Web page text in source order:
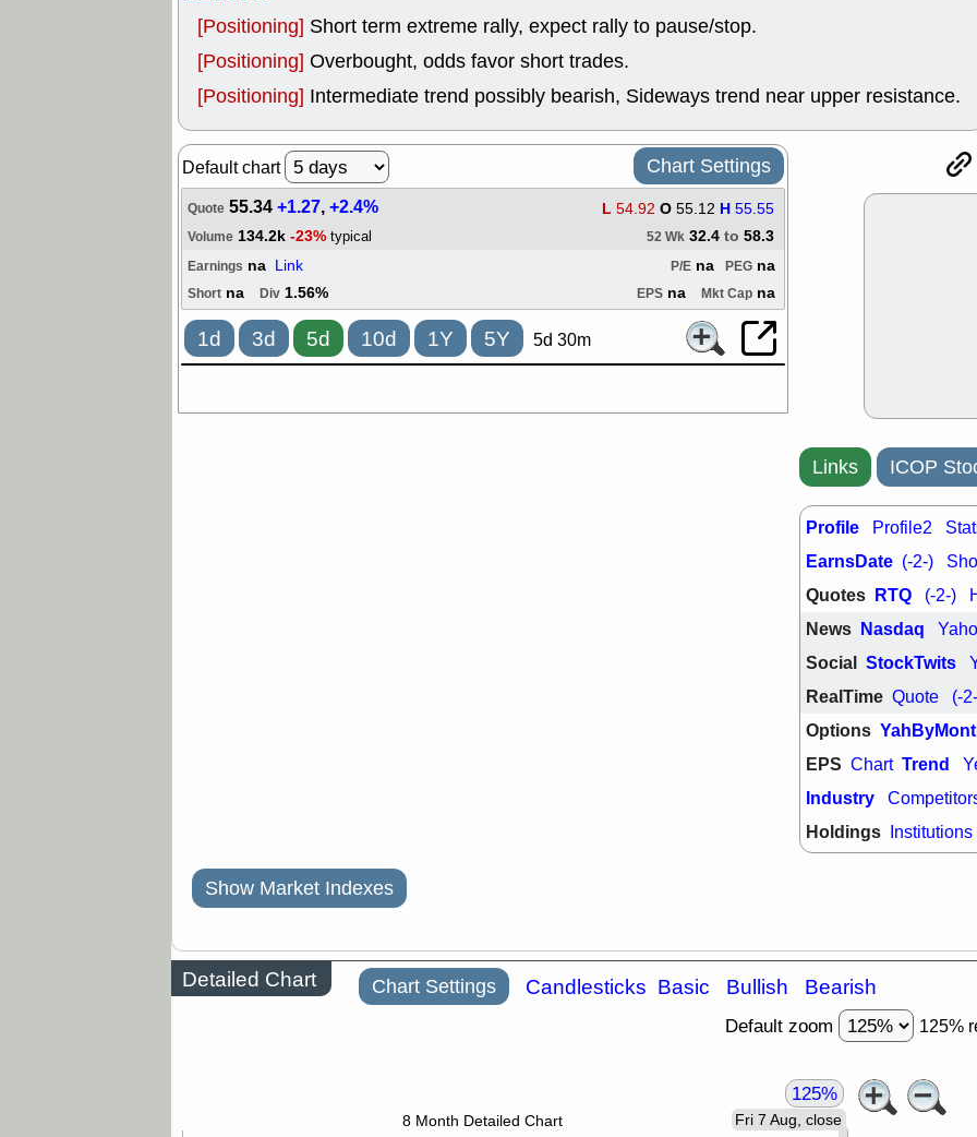
Tue, 8/
DMC EMBC
HPE
QGEN
OSCR
ROKU
stocks with a
watch
Fri, 7/
ADCT BUG
PROK
RPD
SDGR
support with
DDOG
NAVN
SHAK
stocks with
watch
[Positioning] Short term extreme rally, expect rally to pause/stop.
[Positioning] Overbought, odds favor short trades.
[Positioning] Intermediate trend possibly bearish, Sideways trend near upper resistance.
Default chart Chart Settings
Quote 55.34+1.27,+2.4% L 54.92 O 55.12 H 55.55
Volume 134.2k -23% typical 52 Wk 32.4 to 58.3
Earnings na Link PEG na
P/E na
Short na Div 1.56% EPS na Mkt Cap na
1d 3d 5d 10d 1Y 5Y 5d 30m
Links ICOP
Profile Profile2
EarnsDate (-2-)
Quotes RTQ (-2-)
News Nasdaq
Social StockTwits
RealTime Quote (-
Options
EPS Chart Trend
Industry
Holdings Institutions
Show Market Indexes
Detailed Chart Chart Settings Candlesticks Basic Bullish Bearish
Default zoom 125%
Fri 7 Aug, close
8 Month Detailed Chart
125%